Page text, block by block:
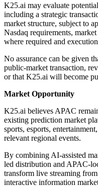
K25.ai may evaluate
including a strategic
market structure, subject to
Nasdaq requirements,
where required and
No assurance can be given
public-market transaction,
or that K25.ai will become
Market Opportunity
K25.ai believes APAC
existing prediction market
sports, esports,
relevant regional events.
By combining AI-assisted
led distribution and APAC-
transform live streaming
interactive information